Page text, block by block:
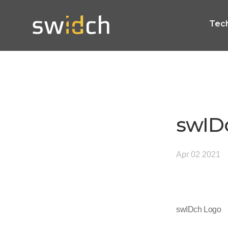
Apr 02 2021
swIDch Logo